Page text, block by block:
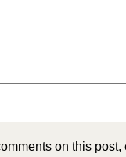
on this